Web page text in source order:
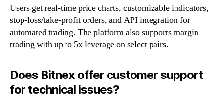
Users get real-time price charts, customizable indicators,
stop-loss/take-profit orders, and API integration for
automated trading. The platform also supports margin
trading with up to 5x leverage on select pairs.
Does Bitnex offer customer support
for technical issues?